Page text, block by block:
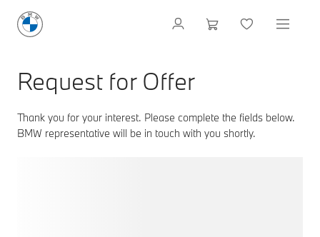
Request for Offer
Thank you for your interest. Please complete the fields below.
BMW representative will be in touch with you shortly.